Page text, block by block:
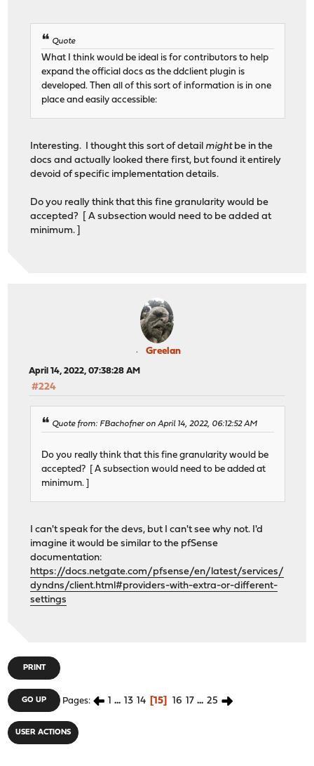
Quote
What I think would be ideal is for contributors to help
expand the official docs as the ddclient plugin is
developed. Then all of this sort of information is in one
place and easily accessible:
Interesting. I thought this sort of detail mightbe in the
docs and actually looked there first, but found it entirely
devoid of specific implementation details.
Do you really think that this fine granularity would be
accepted? [ A subsection would need to be added at
minimum. ]
Greelan
April 14, 2022, 07:38:28 AM
#224
Quote from: FBachofner on April 14, 2022, 06:12:52 AM
Do you really think that this fine granularity would be
accepted? [ A subsection would need to be added at
minimum. ]
I can't speak for the devs, but I can't see why not. I'd
imagine it would be similar to the pfSense
documentation:
https://docs.netgate.com/pfsense/en/latest/services/
dyndns/client.html#providers-with-extra-or-different-
settings
PRINT
GO UP Pages 1 ... 13 14 15 16 17 ... 25
USER ACTIONS